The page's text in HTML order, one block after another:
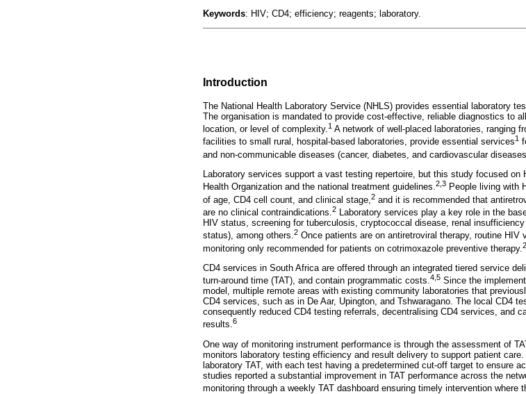
Keywords: HIV; CD4; efficiency; reagents; laboratory.
Introduction
The National Health Laboratory Service (NHLS) provides essential laboratory
The organisation is mandated to provide cost-effective, reliable diagnostics to
location, or level of complexity.1 A network of well-placed laboratories, ranging
facilities to small rural, hospital-based laboratories, provide essential services1
and non-communicable diseases (cancer, diabetes, and cardiovascular
Laboratory services support a vast testing repertoire, but this study focused
Health Organization and the national treatment guidelines.2 3 People living with
of age, CD4 cell count, and clinical stage, 2 and it is recommended that
are no clinical contraindications. 2
Laboratory services play a key role in the
HIV status, screening for tuberculosis, cryptococcal disease, renal
status), among others.2 Once patients are on antiretroviral therapy, routine HIV
monitoring only recommended for patients on cotrimoxazole preventive therapy. 2
CD4 services in South Africa are offered through an integrated tiered service
turn-around time (TAT), and contain programmatic costs.4 5 Since the
model, multiple remote areas with existing community laboratories that
CD4 services, such as in De Aar, Upington, and Tshwaragano. The local CD4
consequently reduced CD4 testing referrals, decentralising CD4 services, and
results.6
One way of monitoring instrument performance is through the assessment of
monitors laboratory testing efficiency and result delivery to support patient
laboratory TAT, with each test having a predetermined cut-off target to ensure
studies reported a substantial improvement in TAT performance across the
monitoring through a weekly TAT dashboard ensuring timely intervention where